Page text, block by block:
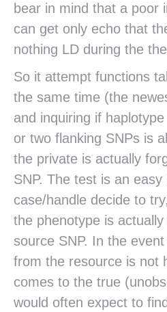
bear in mind that a poor
can get only echo that
nothing LD during the
So it attempt functions
the same time (the
and inquiring if
or two flanking SNPs is
the private is actually
SNP. The test is an easy
case/handle decide to
the phenotype is
source SNP. In the
from the resource is not
comes to the true
would often expect to